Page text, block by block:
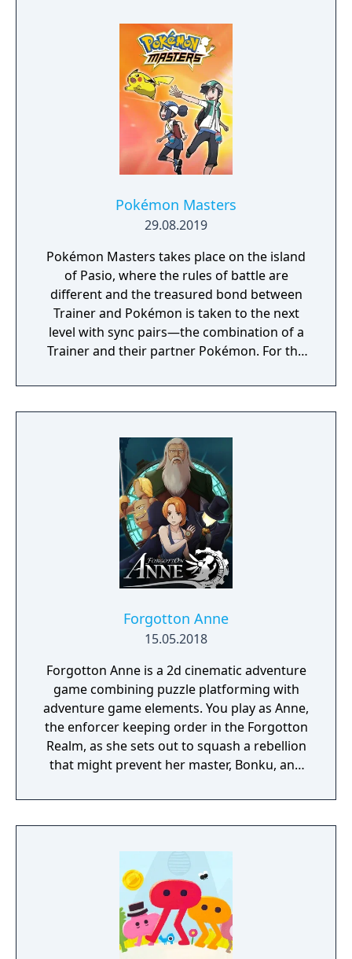
Pokémon Masters
29.08.2019
Pokémon Masters takes place on the island
of Pasio, where the rules of battle are
different and the treasured bond between
Trainer and Pokémon is taken to the next
level with sync pairs—the combination of a
Trainer and their partner Pokémon. For the
and their partner Pokémon from every
Pokémon region will come together to form
such as Korrina & Lucario, Brendan &
Treecko, Clair & Kingdra, and many more.
With all sorts of Trainers on Pasio, there are
sure to be some exciting and unexpected
encounters in this new story.
Forgotton Anne
15.05.2018
Forgotton Anne is a 2d cinematic adventure
game combining puzzle platforming with
adventure game elements. You play as Anne,
the enforcer keeping order in the Forgotton
Realm, as she sets out to squash a rebellion
that might prevent her master, Bonku, and
The World of Forgotton Anne: Imagine a
place where everything that is lost and
world inhabited by Forgotlings, creatures
composed of mislaid objects longing to be
remembered again.